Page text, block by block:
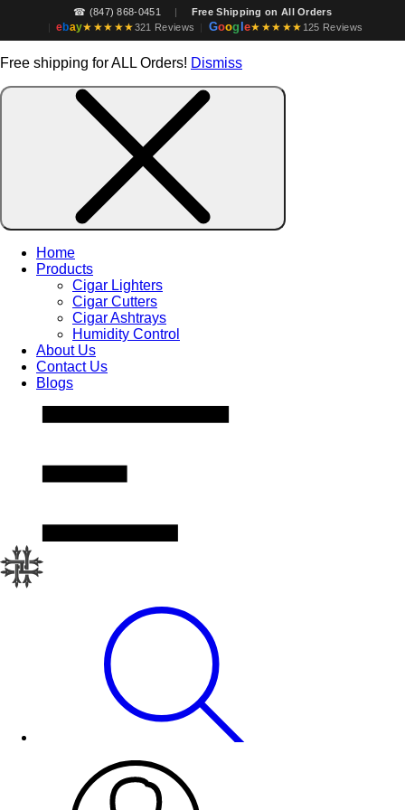
☎ (847) 868-0451 |
Free Shipping on All Orders
| ebay★★★★★321 Reviews | Goog le★★★★★ 125 Reviews
Free shipping for ALL Orders! Dismiss
Home
Products
Cigar Lighters
Cigar Cutters
Cigar Ashtrays
Humidity Control
About Us
Contact Us
Blogs